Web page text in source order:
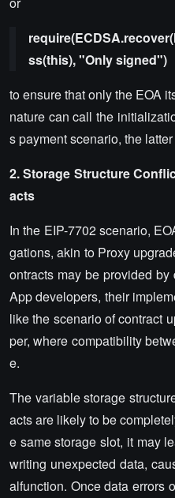
ss(this), "Only signed")
to ensure that only the EOA
nature can call the
s payment scenario, the
2. Storage Structure
acts
In the EIP-7702 scenario,
gations, akin to Proxy
ontracts may be provided
App developers, their
like the scenario of contract
per, where compatibility
e.
The variable storage
acts are likely to be
e same storage slot, it may
writing unexpected data,
alfunction. Once data errors